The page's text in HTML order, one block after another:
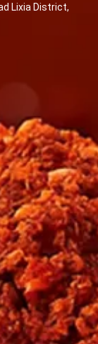
Lixia District,